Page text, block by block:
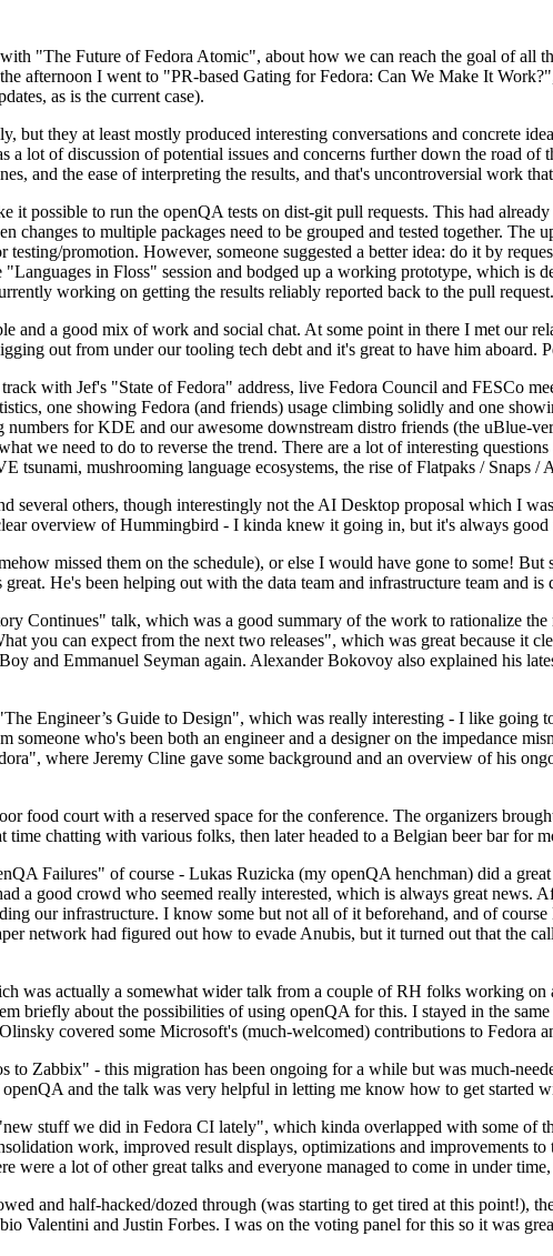
"The Future of Fedora Atomic", about how we can reach the goal of all
afternoon I went to "PR-based Gating for Fedora: Can We Make It
as is the current case).
they at least mostly produced interesting conversations and concrete
a lot of discussion of potential issues and concerns further down the road
and the ease of interpreting the results, and that's uncontroversial work
it possible to run the openQA tests on dist-git pull requests. This had already
changes to multiple packages need to be grouped and tested together.
promotion. However, someone suggested a better idea: do it by
in Floss" session and bodged up a working prototype, which is
working on getting the results reliably reported back to the pull request.
and a good mix of work and social chat. At some point in there I met our
out from under our tooling tech debt and it's great to have him aboard.
with Jef's "State of Fedora" address, live Fedora Council and FESCo
one showing Fedora (and friends) usage climbing solidly and one
for KDE and our awesome downstream distro friends (the uBlue-
we need to do to reverse the trend. There are a lot of interesting
tsunami, mushrooming language ecosystems, the rise of Flatpaks / Snaps /
several others, though interestingly not the AI Desktop proposal which I
overview of Hummingbird - I kinda knew it going in, but it's always
missed them on the schedule), or else I would have gone to some!
He's been helping out with the data team and infrastructure team and is
Continues" talk, which was a good summary of the work to rationalize the
you can expect from the next two releases", which was great because it
and Emmanuel Seyman again. Alexander Bokovoy also explained his
Engineer’s Guide to Design", which was really interesting - I like
who's been both an engineer and a designer on the impedance
where Jeremy Cline gave some background and an overview of his
food court with a reserved space for the conference. The organizers
time chatting with various folks, then later headed to a Belgian beer bar for
Failures" of course - Lukas Ruzicka (my openQA henchman) did a
a good crowd who seemed really interested, which is always great news.
our infrastructure. I know some but not all of it beforehand, and of
network had figured out how to evade Anubis, but it turned out that the
was actually a somewhat wider talk from a couple of RH folks working on
briefly about the possibilities of using openQA for this. I stayed in the
covered some Microsoft's (much-welcomed) contributions to Fedora
Zabbix" - this migration has been ongoing for a while but was much-
and the talk was very helpful in letting me know how to get started
stuff we did in Fedora CI lately", which kinda overlapped with some of
work, improved result displays, optimizations and improvements
were a lot of other great talks and everyone managed to come in under
and half-hacked/dozed through (was starting to get tired at this point!),
Valentini and Justin Forbes. I was on the voting panel for this so it was